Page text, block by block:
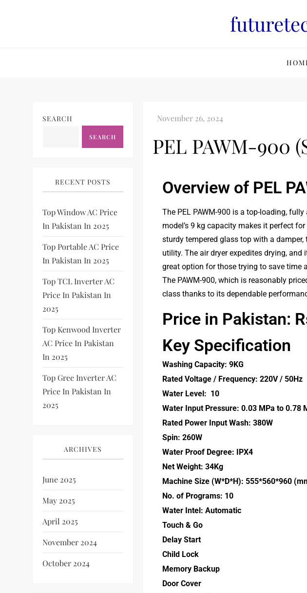
PEL PAWM-900
Overview of PEL
The PEL PAWM-900 is a top-loading,
model’s 9 kg capacity makes it perfect
sturdy tempered glass top with a
utility. The air dryer expedites drying,
great option for those trying to save time
The PAWM-900, which is reasonably
class thanks to its dependable
Price in Pakistan:
Key Specification
Washing Capacity: 9KG
Rated Voltage / Frequency: 220V / 50Hz
Water Level: 10
Water Input Pressure: 0.03 MPa to 0.78
Rated Power Input Wash: 380W
Spin: 260W
Water Proof Degree: IPX4
Net Weight: 34Kg
Machine Size (W*D*H): 555*560*960
No. of Programs: 10
Water Intel: Automatic
Touch & Go
Delay Start
Child Lock
Memory Backup
Door Cover
SEARCH
SEARCH
RECENT POSTS
Top Window AC Price
In Pakistan In 2025
Top Portable AC Price
In Pakistan In 2025
Top TCL Inverter AC
Price In Pakistan In
2025
Top Kenwood Inverter
AC Price In Pakistan
In 2025
Top Gree Inverter AC
Price In Pakistan In
2025
ARCHIVES
June 2025
May 2025
April 2025
November 2024
October 2024